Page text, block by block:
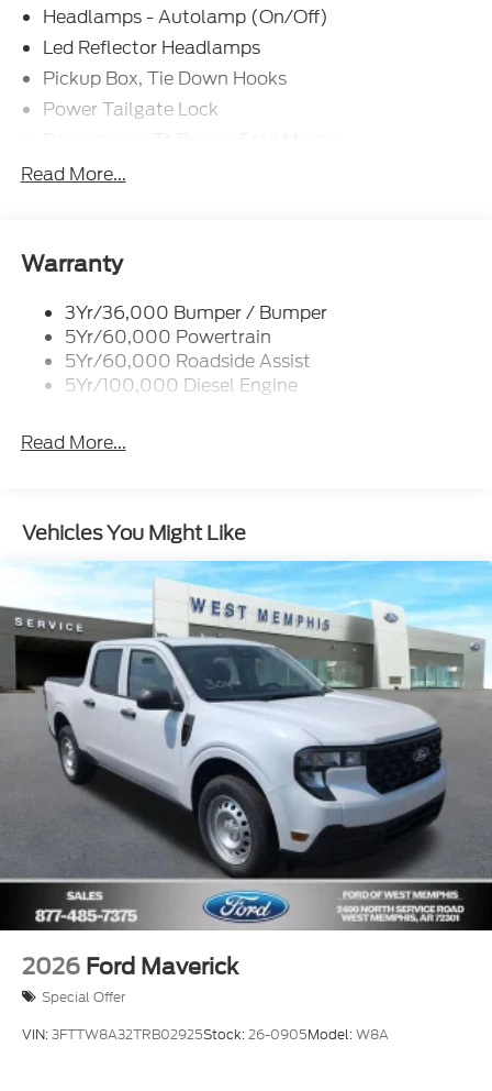
Headlamps - Autolamp (On/Off)
Led Reflector Headlamps
Pickup Box, Tie Down Hooks
Power Tailgate Lock
Power/Heated
Trailer Brake Controller
Wipers - Rain-Sensing
Read More...
Warranty
3Yr/36,000 Bumper / Bumper
5Yr/60,000 Powertrain
5Yr/60,000 Roadside Assist
5Yr/100,000 Diesel Engine
Read More...
Vehicles You Might Like
2026 Ford Maverick
Special Offer
VIN:3FTTW8A32TRB02925Stock:26-0905Model:W8A